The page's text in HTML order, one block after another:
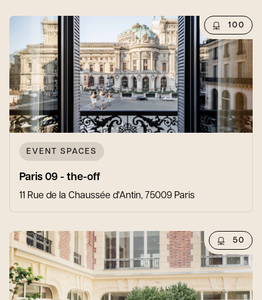
100
EVENT SPACES
Paris 09 - the-off
11 Rue de la Chaussée d'Antin, 75009 Paris
50